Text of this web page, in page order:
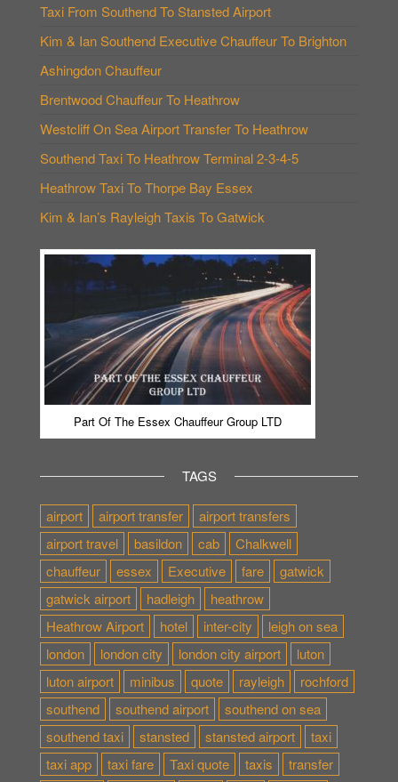
Taxi From Southend To Stansted Airport
Kim & Ian Southend Executive Chauffeur To Brighton
Ashingdon Chauffeur
Brentwood Chauffeur To Heathrow
Westcliff On Sea Airport Transfer To Heathrow
Southend Taxi To Heathrow Terminal 2-3-4-5
Heathrow Taxi To Thorpe Bay Essex
Kim & Ian’s Rayleigh Taxis To Gatwick
Part Of The Essex Chauffeur Group LTD
TAGS
airport airport transfer
airport transfers
airport travel
basildon cab
Chalkwell
chauffeur
essex Executive fare
gatwick
gatwick airport
hadleigh
heathrow
Heathrow Airport
hotel inter-city
leigh on sea
london
london city london city airport
luton
luton airport
minibus quote rayleigh
rochford
southend
southend airport
southend on sea
southend taxi
stansted stansted airport
taxi
taxi app
taxi fare Taxi quote taxis
transfer